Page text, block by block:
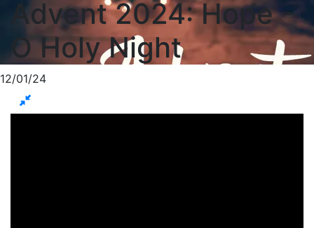
Advent 2024: Hope -
O Holy Night
12/01/24